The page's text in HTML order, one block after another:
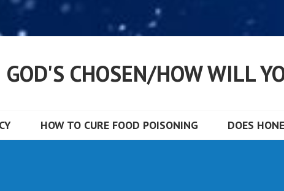
GOD'S CHOSEN/HOW WILL
HOW TO CURE FOOD POISONING DOES